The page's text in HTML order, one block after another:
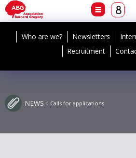
Who are we? Newsletters
Recruitment
NEWS Calls for applications